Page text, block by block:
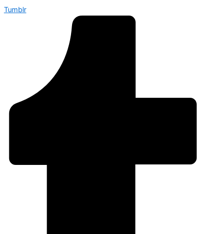
Tumblr